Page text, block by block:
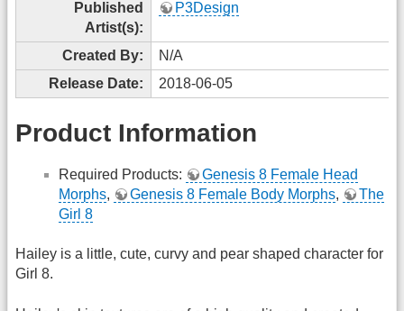
Published
Artist(s):
P3Design
Created By:
N/A
Release Date:
2018-06-05
Product Information
Required Products:
Genesis 8 Female Head
Morphs, Genesis 8 Female Body Morphs,
The
Girl 8
Hailey is a little, cute, curvy and pear shaped character for
Girl 8.